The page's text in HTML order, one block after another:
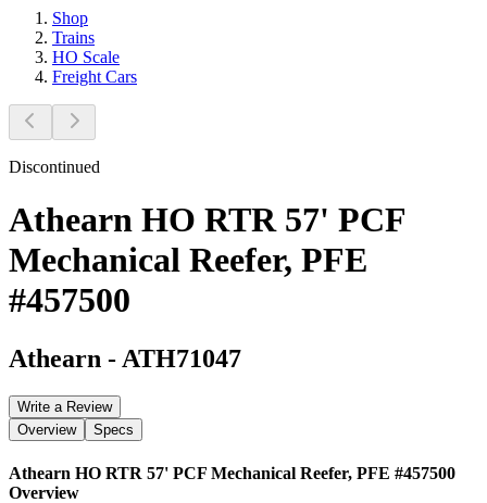
Shop
Trains
HO Scale
Freight Cars
Discontinued
Athearn HO RTR 57' PCF
Mechanical Reefer, PFE
#457500
Athearn - ATH71047
Write a Review
Overview
Specs
Athearn HO RTR 57' PCF Mechanical Reefer, PFE #457500
Overview